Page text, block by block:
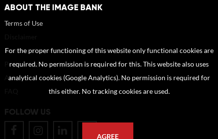
ABOUT THE IMAGE BANK
Terms of Use
How to reference sources (mandatory)
Portrait rights and publications
About us
FOLLOW US
For the proper functioning of this website only functional cookies are
required. No permission is required for this. This website also uses
analytical cookies (Google Analytics). No permission is required for
this either. No tracking cookies are used.
AGREE